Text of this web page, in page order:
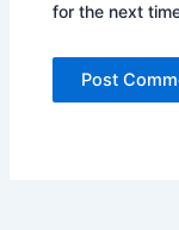
for the next